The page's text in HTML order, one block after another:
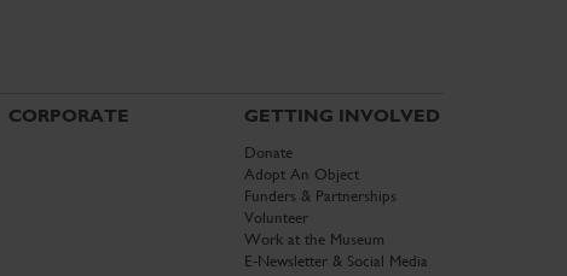
CORPORATE GETTING INVOLVED
Donate
Adopt An Object
Funders & Partnerships
Volunteer
Work at the Museum
E-Newsletter & Social Media